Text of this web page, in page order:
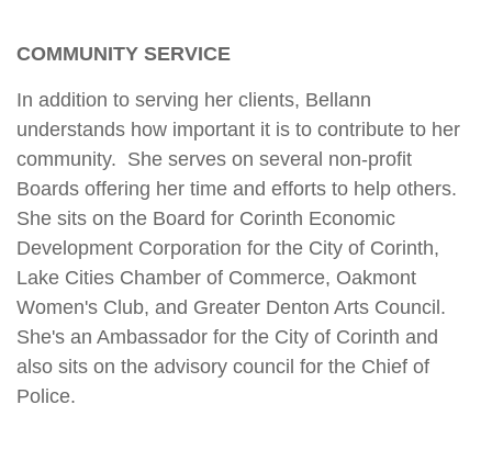
COMMUNITY SERVICE
In addition to serving her clients, Bellann
understands how important it is to contribute to her
community. She serves on several non-profit
Boards offering her time and efforts to help others.
She sits on the Board for Corinth Economic
Development Corporation for the City of Corinth,
Lake Cities Chamber of Commerce, Oakmont
Women's Club, and Greater Denton Arts Council.
She's an Ambassador for the City of Corinth and
also sits on the advisory council for the Chief of
Police.